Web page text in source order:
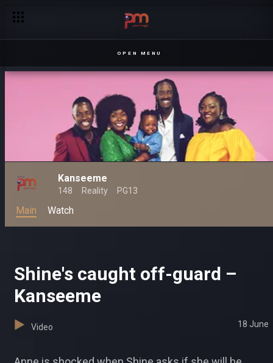
OPEN MENU
Kanseeme
148 Reality PG13
Main Watch
Shine's caught off-guard –
Kanseeme
Video 18 June